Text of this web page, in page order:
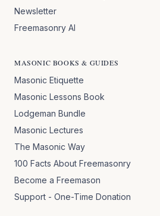
Newsletter
Freemasonry AI
MASONIC BOOKS & GUIDES
Masonic Etiquette
Masonic Lessons Book
Lodgeman Bundle
Masonic Lectures
The Masonic Way
100 Facts About Freemasonry
Become a Freemason
Support - One-Time Donation